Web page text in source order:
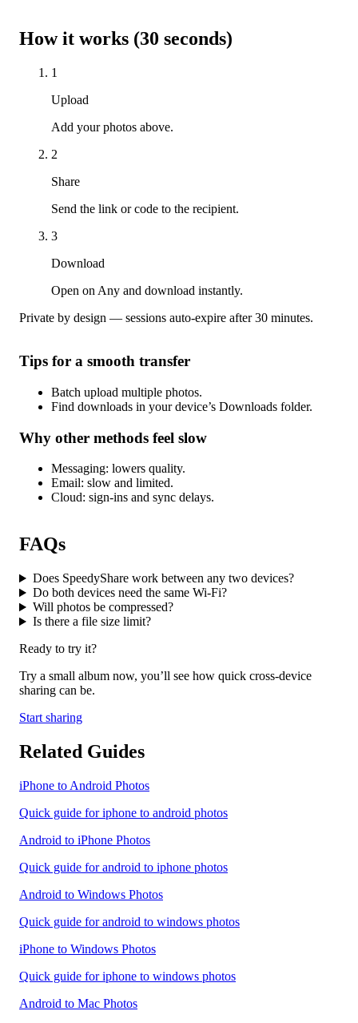
How it works (30 seconds)
1
Upload
Add your photos above.
2
Share
Send the link or code to the recipient.
3
Download
Open on Any and download instantly.
Private by design — sessions auto-expire after 30 minutes.
Tips for a smooth transfer
Batch upload multiple photos.
Find downloads in your device’s Downloads folder.
Why other methods feel slow
Messaging: lowers quality.
Email: slow and limited.
Cloud: sign-ins and sync delays.
FAQs
Does SpeedyShare work between any two devices?
Do both devices need the same Wi-Fi?
Will photos be compressed?
Is there a file size limit?
Ready to try it?
Try a small album now, you’ll see how quick cross-device
sharing can be.
Start sharing
Related Guides
iPhone to Android Photos
Quick guide for iphone to android photos
Android to iPhone Photos
Quick guide for android to iphone photos
Android to Windows Photos
Quick guide for android to windows photos
iPhone to Windows Photos
Quick guide for iphone to windows photos
Android to Mac Photos